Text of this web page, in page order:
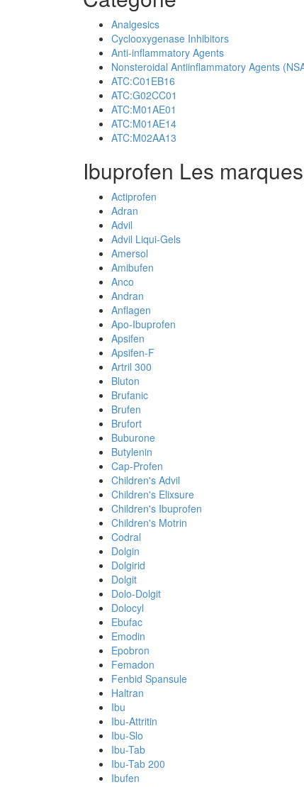
Analgesics
Cyclooxygenase Inhibitors
Anti-inflammatory Agents
Nonsteroidal Antiinflammatory Agents
ATC:C01EB16
ATC:G02CC01
ATC:M01AE01
ATC:M01AE14
ATC:M02AA13
Ibuprofen Les
Actiprofen
Adran
Advil
Advil Liqui-Gels
Amersol
Amibufen
Anco
Andran
Anflagen
Apo-Ibuprofen
Apsifen
Apsifen-F
Artril 300
Bluton
Brufanic
Brufen
Brufort
Buburone
Butylenin
Cap-Profen
Children's Advil
Children's Elixsure
Children's Ibuprofen
Children's Motrin
Codral
Dolgin
Dolgirid
Dolgit
Dolo-Dolgit
Dolocyl
Ebufac
Emodin
Epobron
Femadon
Fenbid Spansule
Haltran
Ibu
Ibu-Attritin
Ibu-Slo
Ibu-Tab
Ibu-Tab 200
Ibufen